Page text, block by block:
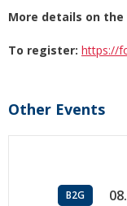
More details on
To register: https://
Other Events
B2G